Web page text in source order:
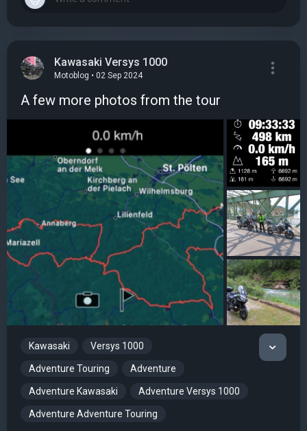
Kawasaki Versys 1000
Motoblog • 02 Sep 2024
A few more photos from the tour
Kawasaki Versys 1000
Adventure Touring Adventure
Adventure Kawasaki Adventure Versys 1000
Adventure Adventure Touring